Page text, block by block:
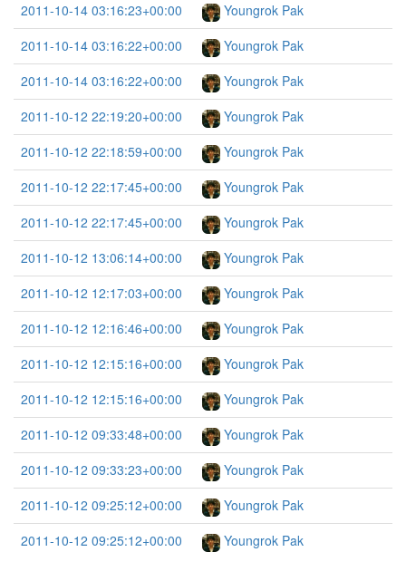
2011-10-14 03:16:23+00:00
Youngrok Pak
2011-10-14 03:16:22+00:00
Youngrok Pak
2011-10-14 03:16:22+00:00
Youngrok Pak
2011-10-12 22:19:20+00:00
Youngrok Pak
2011-10-12 22:18:59+00:00
Youngrok Pak
2011-10-12 22:17:45+00:00
Youngrok Pak
2011-10-12 22:17:45+00:00
Youngrok Pak
2011-10-12 13:06:14+00:00
Youngrok Pak
2011-10-12 12:17:03+00:00
Youngrok Pak
2011-10-12 12:16:46+00:00
Youngrok Pak
2011-10-12 12:15:16+00:00
Youngrok Pak
2011-10-12 12:15:16+00:00
Youngrok Pak
2011-10-12 09:33:48+00:00
Youngrok Pak
2011-10-12 09:33:23+00:00
Youngrok Pak
2011-10-12 09:25:12+00:00
Youngrok Pak
2011-10-12 09:25:12+00:00
Youngrok Pak